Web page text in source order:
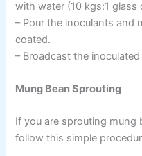
with water (10 kgs:1 glass
– Pour the inoculants and
coated.
– Broadcast the
Mung Bean Sprouting
If you are sprouting mung
follow this simple